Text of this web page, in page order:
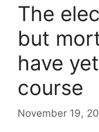
The
but
have
course
November 19,